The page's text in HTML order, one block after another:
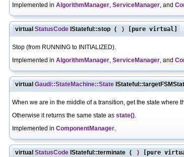
Implemented in AlgorithmManager ServiceManager , and
virtual StatusCode IStateful::stop ( ) [pure virtual]
Stop (from RUNNING to INITIALIZED).
Implemented in AlgorithmManager ServiceManager , and
virtual Gaudi::StateMachine::State
When we are in the middle of a transition, get the state where
Otherwise it returns the same state as state()
Implemented in ComponentManager
virtual StatusCode IStateful::terminate ( ) [pure